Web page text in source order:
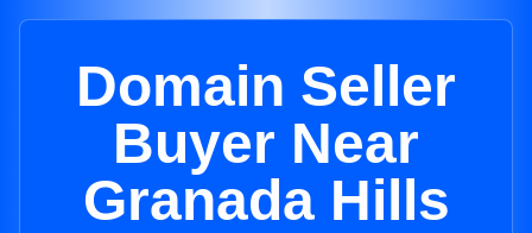
Domain Seller
Buyer Near
Granada Hills